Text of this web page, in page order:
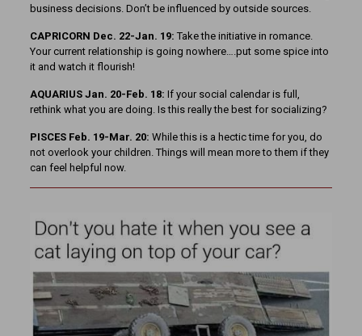
business decisions. Don’t be influenced by outside sources.
CAPRICORN Dec. 22-Jan. 19: Take the initiative in romance.
Your current relationship is going nowhere….put some spice into
it and watch it flourish!
AQUARIUS Jan. 20-Feb. 18: If your social calendar is full,
rethink what you are doing. Is this really the best for socializing?
PISCES Feb. 19-Mar. 20: While this is a hectic time for you, do
not overlook your children. Things will mean more to them if they
can feel helpful now.